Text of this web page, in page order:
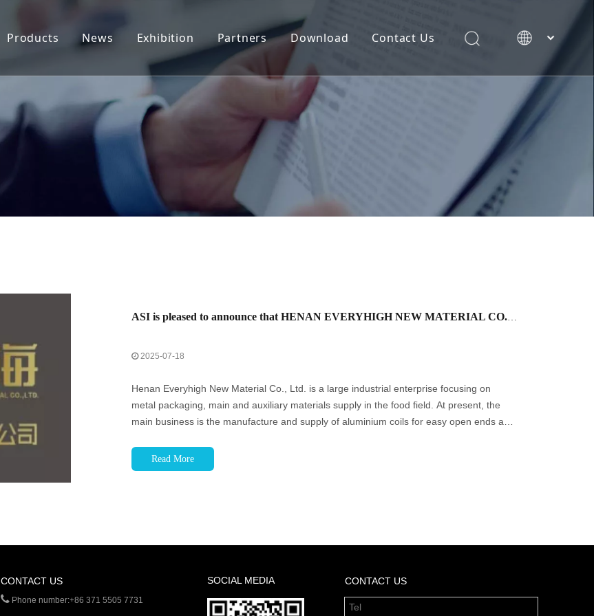
Products
End Stock(Coils)
End Stock (Sheet)
News
Company News
Industry News
Exhibition Partners Download Contact Us
简体中文
ASI is pleased to announce that HENAN EVERYHIGH NEW MATERIAL CO., LTD. has joined as a new Production & Transformation member.
2025-07-18
Henan Everyhigh New Material Co., Ltd. is a large industrial enterprise focusing on
metal packaging, main and auxiliary materials supply in the food field. At present, the
main business is the manufacture and supply of aluminium coils for easy open ends and
Read More
CONTACT US
 Phone number:+86 371 5505 7731
SOCIAL MEDIA CONTACT US